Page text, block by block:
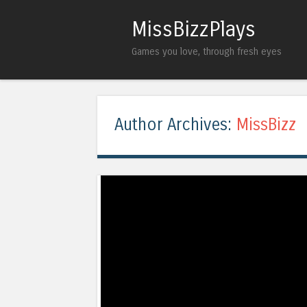
MissBizzPlays
Games you love, through fresh eyes
Author Archives: MissBizz